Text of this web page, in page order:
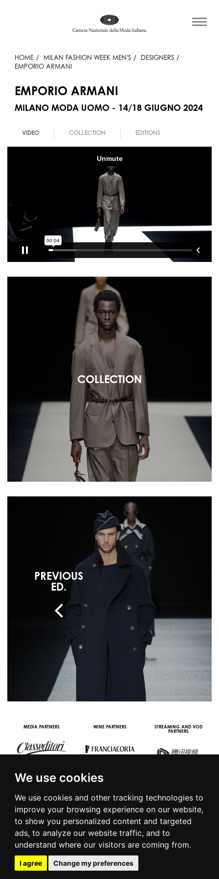
We use cookies
We use cookies and other tracking technologies to
improve your browsing experience on our website,
to show you personalized content and targeted
ads, to analyze our website traffic, and to
understand where our visitors are coming from.
I agree Change my preferences
HOME MILAN FASHION WEEK MEN'S
DESIGNERS
EMPORIO ARMANI
EMPORIO ARMANI
MILANO MODA UOMO - 14/18 GIUGNO 2024
VIDEO COLLECTION EDITIONS
COLLECTION
PREVIOUS
ED.
MEDIA PARTNERS WINE PARTNERS
STREAMING AND VOD
PARTNERS
© 2016 | PIAZZA DUOMO, 31 - 20122 MILANO - TEL +39.02.7771081
- FAX +39.02.77710850 -CAMERAMODA@CAMERAMODA.IT
|PRIVACY POLICY| COOKIE POLICY|CONTACTS